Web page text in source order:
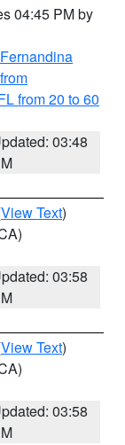
04:45 PM by
from 20 to 60
03:48
View Text)
03:58
View Text)
03:58